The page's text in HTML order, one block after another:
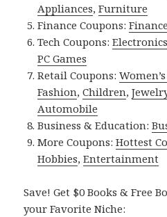
Appliances,Furniture
Finance Coupons:
Tech Coupons:Electronics
PC Games
Retail Coupons:
Fashion,Children,
Automobile
Business & Education:
More Coupons:Hottest
Hobbies,Entertainment
Save! Get $0 Books & Free
your Favorite Niche: